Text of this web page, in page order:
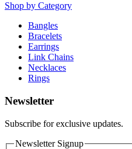
Shop by Category
Bangles
Bracelets
Earrings
Link Chains
Necklaces
Rings
Newsletter
Subscribe for exclusive updates.
Newsletter Signup